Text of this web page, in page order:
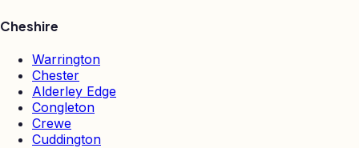
Cheshire
Warrington
Chester
Alderley Edge
Congleton
Crewe
Cuddington